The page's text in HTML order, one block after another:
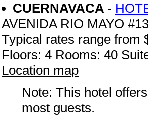
CUERNAVACA -
AVENIDA RIO MAYO
Typical rates range from
Floors: 4 Rooms: 40
Location map
Note: This hotel
most guests.